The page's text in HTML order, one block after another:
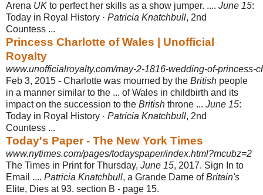
Arena UK to perfect her skills as a show jumper. .... June 15:
Today in Royal History · Patricia Knatchbull, 2nd
Countess ...
Princess Charlotte of Wales | Unofficial
Royalty
www.unofficialroyalty.com/may-2-1816-wedding-of-princess-
Feb 3, 2015 - Charlotte was mourned by the British people
in a manner similar to the ... of Wales in childbirth and its
impact on the succession to the British throne ... June 15:
Today in Royal History · Patricia Knatchbull, 2nd
Countess ...
Today's Paper - The New York Times
www.nytimes.com/pages/todayspaper/index.html?mcubz=2
The Times in Print for Thursday, June 15, 2017. Sign In to
Email .... Patricia Knatchbull, a Grande Dame ofBritain's
Elite, Dies at 93. section B - page 15.